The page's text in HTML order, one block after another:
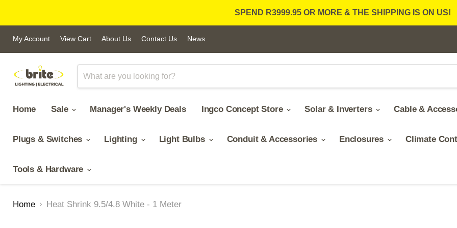
SPEND R3999.95 OR MORE & THE SHIPPING IS ON US!
My Account View Cart About Us Contact Us News
Home
Sale Manager's Weekly Deals Ingco Concept Store Solar & Inverters Cable &
Plugs & Switches Lighting Light Bulbs Conduit & Accessories Enclosures Climate
Tools & Hardware
Home Heat Shrink 9.5/4.8 White - 1 Meter